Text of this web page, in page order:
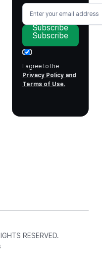
Subscribe
Subscribe
I agree to the
Privacy Policy and
Terms of Use.
RESERVED.